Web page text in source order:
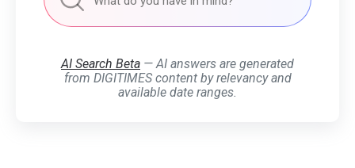
AI Search Beta — AI answers are generated
from DIGITIMES content by relevancy and
available date ranges.